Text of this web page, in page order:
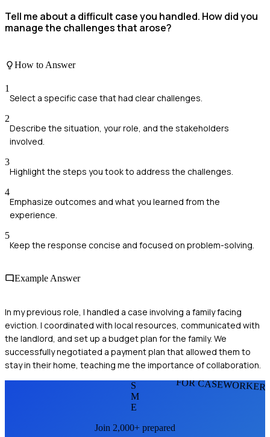
Tell me about a difficult case you handled. How did you
manage the challenges that arose?
How to Answer
1
Select a specific case that had clear challenges.
2
Describe the situation, your role, and the stakeholders
involved.
3
Highlight the steps you took to address the challenges.
4
Emphasize outcomes and what you learned from the
experience.
5
Keep the response concise and focused on problem-solving.
Example Answer
In my previous role, I handled a case involving a family facing
eviction. I coordinated with local resources, communicated with
the landlord, and set up a budget plan for the family. We
successfully negotiated a payment plan that allowed them to
stay in their home, teaching me the importance of collaboration.
FOR
S
M
E
Join 2,000+ prepared